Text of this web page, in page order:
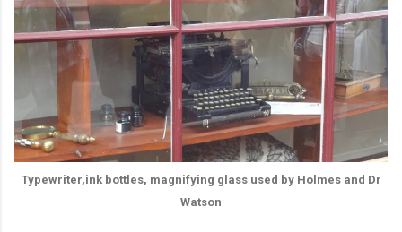
Typewriter,ink bottles, magnifying glass used by Holmes and Dr
Watson